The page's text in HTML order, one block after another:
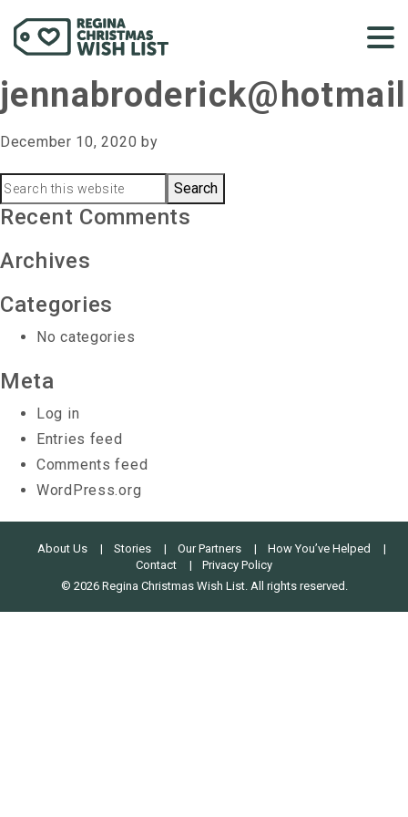
December 10, 2020 by
Primary
Sidebar
Search
this
Recent Comments
Archives
Categories
No categories
Meta
Log in
Entries feed
Comments feed
WordPress.org
About Us Stories Our Partners
How You’ve Helped
Contact
Privacy Policy
© 2026 Regina Christmas Wish List. All rights reserved.